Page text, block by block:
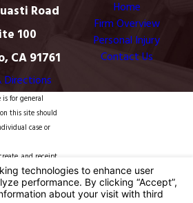
Road
100
CA 91761
Directions
Home
Firm Overview
Personal Injury
Contact Us
for general
this site should
case or
and receipt
attorney-client